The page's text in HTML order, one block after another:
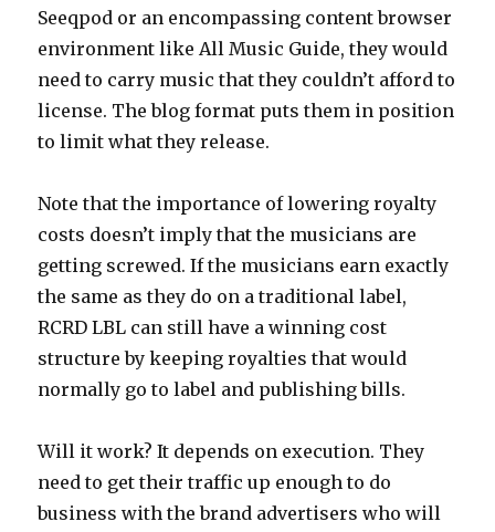
Seeqpod or an encompassing content browser
environment like All Music Guide, they would
need to carry music that they couldn’t afford to
license. The blog format puts them in position
to limit what they release.
Note that the importance of lowering royalty
costs doesn’t imply that the musicians are
getting screwed. If the musicians earn exactly
the same as they do on a traditional label,
RCRD LBL can still have a winning cost
structure by keeping royalties that would
normally go to label and publishing bills.
Will it work? It depends on execution. They
need to get their traffic up enough to do
business with the brand advertisers who will